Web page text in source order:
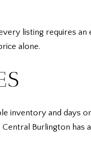
listing requires an
alone.
inventory and days
Burlington has